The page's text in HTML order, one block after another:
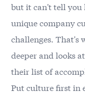
but it can't tell
unique company
challenges. That's
deeper and looks
their list of
Put culture first in